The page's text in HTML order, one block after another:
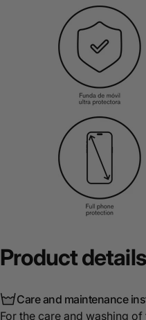
Productdetails
Care and maintenance
For the care and washing